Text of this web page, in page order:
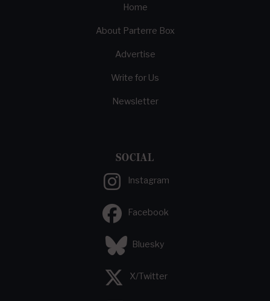
Home
About Parterre Box
Advertise
Write for Us
Newsletter
SOCIAL
Instagram
Facebook
Bluesky
X/Twitter